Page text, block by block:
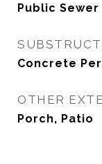
Public Sewer
Concrete
OTHER
Porch, Patio